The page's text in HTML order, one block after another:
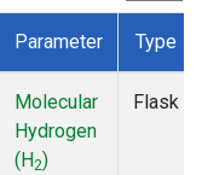
Parameter Type
Molecular
Hydrogen
(H2)
Flask